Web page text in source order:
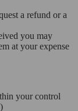
a refund or a
you may
at your expense
your control